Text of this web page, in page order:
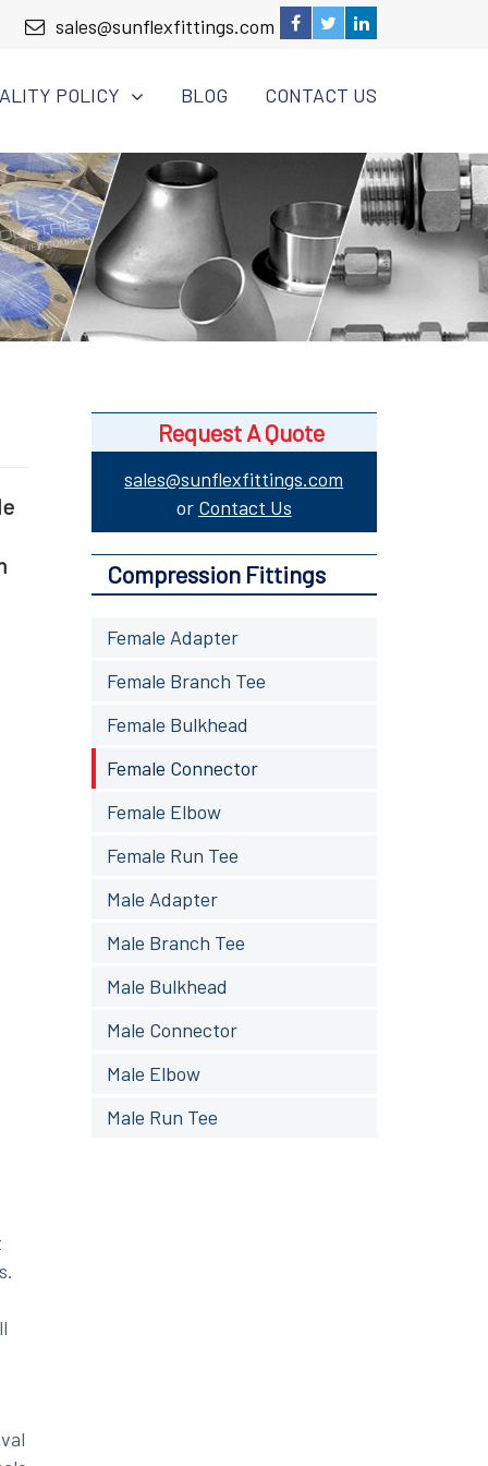
sales@sunflexfittings.com
POLICY BLOG CONTACT US
Request A Quote
sales@sunflexfittings.com
or Contact Us
Compression Fittings
Female Adapter
Female Branch Tee
Female Bulkhead
Female Connector
Female Elbow
Female Run Tee
Male Adapter
Male Branch Tee
Male Bulkhead
Male Connector
Male Elbow
Male Run Tee